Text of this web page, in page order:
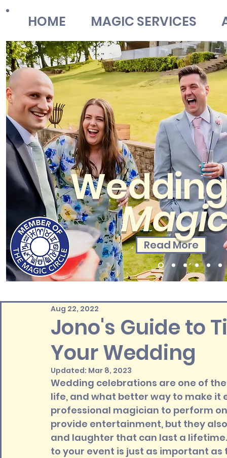
HOME MAGIC SERVICES
Read More
Jono's Guide to
Your Wedding
Aug 22, 2022
Updated: Mar 8, 2023
Wedding celebrations are one of
life, and what better way to make it
professional magician to perform
provide entertainment, but they
and laughter that can last a
to your event is just as important